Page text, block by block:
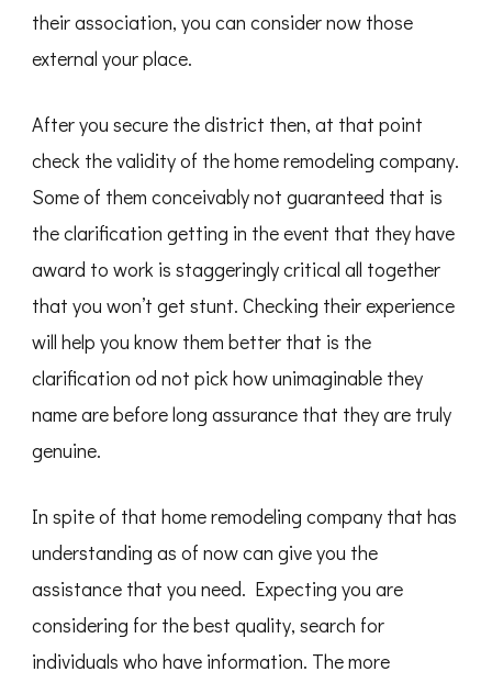
their association, you can consider now those
external your place.
After you secure the district then, at that point
check the validity of the home remodeling company.
Some of them conceivably not guaranteed that is
the clarification getting in the event that they have
award to work is staggeringly critical all together
that you won’t get stunt. Checking their experience
will help you know them better that is the
clarification od not pick how unimaginable they
name are before long assurance that they are truly
genuine.
In spite of that home remodeling company that has
understanding as of now can give you the
assistance that you need. Expecting you are
considering for the best quality, search for
individuals who have information. The more